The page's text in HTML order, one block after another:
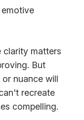
clarity matters
But
nuance will
recreate
compelling.